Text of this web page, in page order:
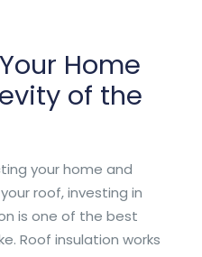
Home
of the
your home and
roof, investing in
is one of the best
Roof insulation works